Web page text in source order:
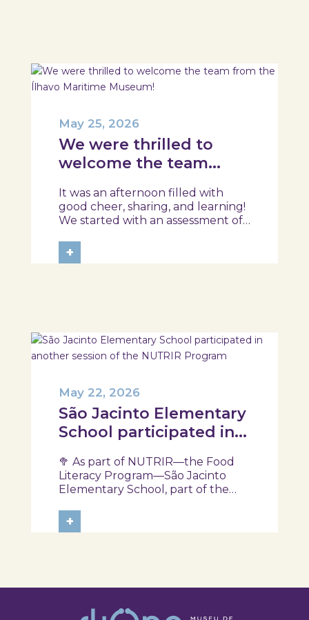
We were thrilled to
welcome the team
Maritime Museum!
May 25, 2026
It was an afternoon filled with
good cheer, sharing, and learning!
We started with an assessment of
the exhibition and a hands-on
food literacy activity, where each
+
São Jacinto Elementary
School participated in
NUTRIR Program
May 22, 2026
🥦 As part of NUTRIR—the Food
Literacy Program—São Jacinto
Elementary School, part of the
in a session focused on discovering
healthy eating habits. Through
+